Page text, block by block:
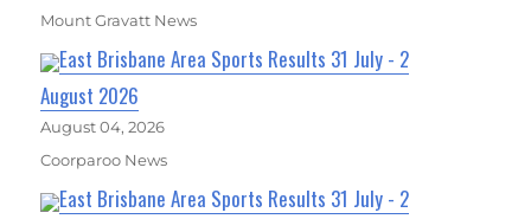
Mount Gravatt News
East Brisbane Area Sports Results 31 July - 2
August 2026
August 04, 2026
Coorparoo News
East Brisbane Area Sports Results 31 July - 2